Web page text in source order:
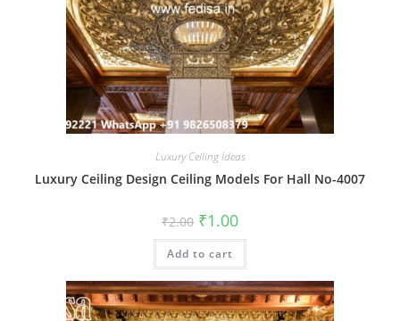
Luxury Ceiling Ideas
Luxury Ceiling Design Ceiling Models For Hall No-4007
₹2.00 Original
price
was:
₹2.00.
₹1.00Current
is:
Add to cart